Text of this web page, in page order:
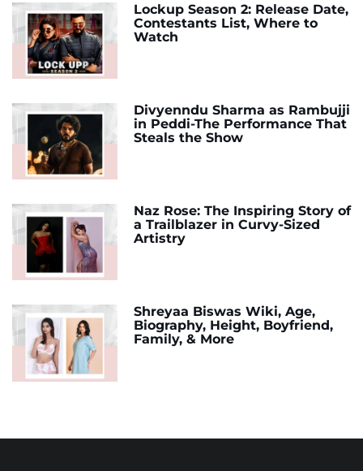
Lockup Season 2: Release Date,
Contestants List, Where to
Watch
Divyenndu Sharma as Rambujji
in Peddi-The Performance That
Steals the Show
Naz Rose: The Inspiring Story of
a Trailblazer in Curvy-Sized
Artistry
Shreyaa Biswas Wiki, Age,
Biography, Height, Boyfriend,
Family, & More